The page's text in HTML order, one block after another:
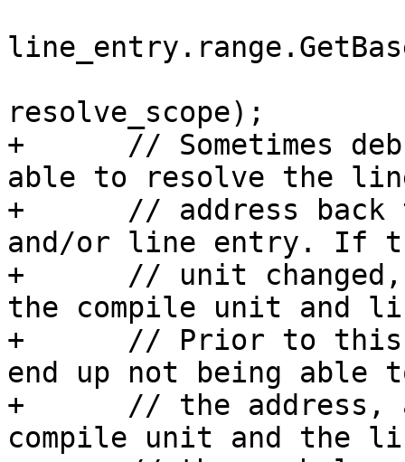
resolve_scope);
+      // Sometimes
able to resolve the
+      // address back
and/or line entry. If
+      // unit
the compile unit and
+      // Prior to this
end up not being able
+      // the address,
compile unit and the